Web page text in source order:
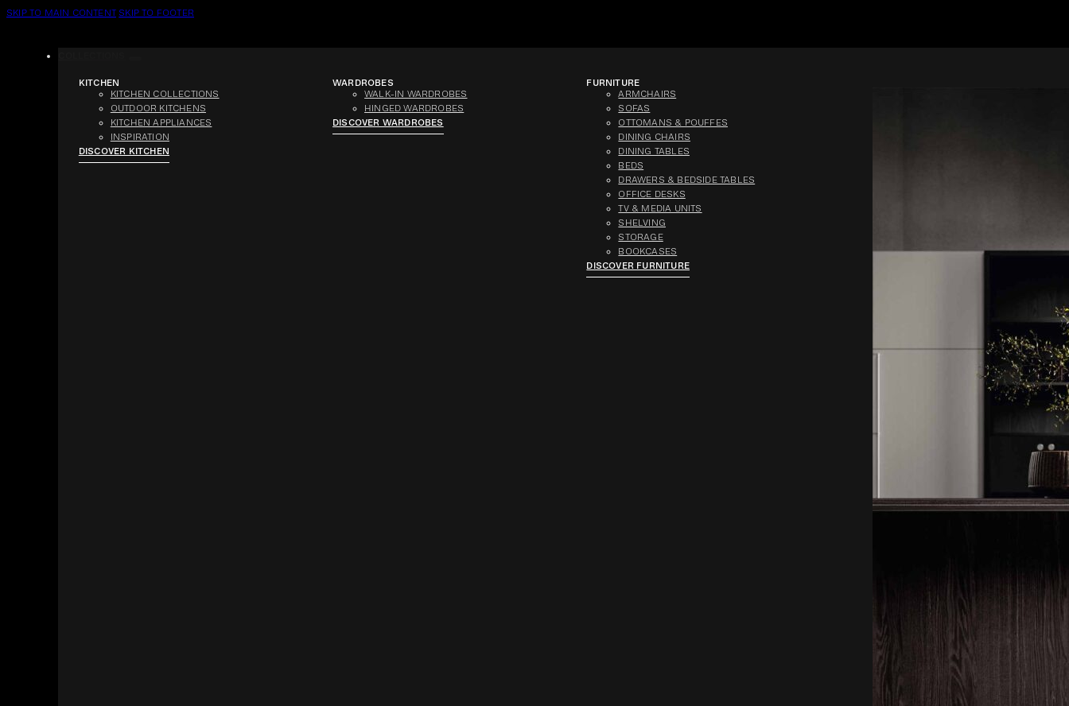
SKIP TO MAIN CONTENT SKIP TO FOOTER
KITCHEN
KITCHEN COLLECTIONS
OUTDOOR KITCHENS
KITCHEN APPLIANCES
INSPIRATION
DISCOVER KITCHEN
WARDROBES
WALK-IN WARDROBES
HINGED WARDROBES
DISCOVER WARDROBES
FURNITURE
ARMCHAIRS
SOFAS
OTTOMANS & POUFFES
DINING CHAIRS
DINING TABLES
BEDS
DRAWERS & BEDSIDE TABLES
OFFICE DESKS
TV & MEDIA UNITS
SHELVING
STORAGE
BOOKCASES
DISCOVER FURNITURE